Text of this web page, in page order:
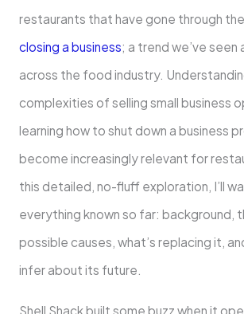
restaurants that have gone through
closing a business; a trend we’ve
across the food industry.
complexities of selling small business
learning how to shut down a business
become increasingly relevant for
this detailed, no-fluff exploration, I’ll
everything known so far: background,
possible causes, what’s replacing it,
infer about its future.
Shell Shack built some buzz when it